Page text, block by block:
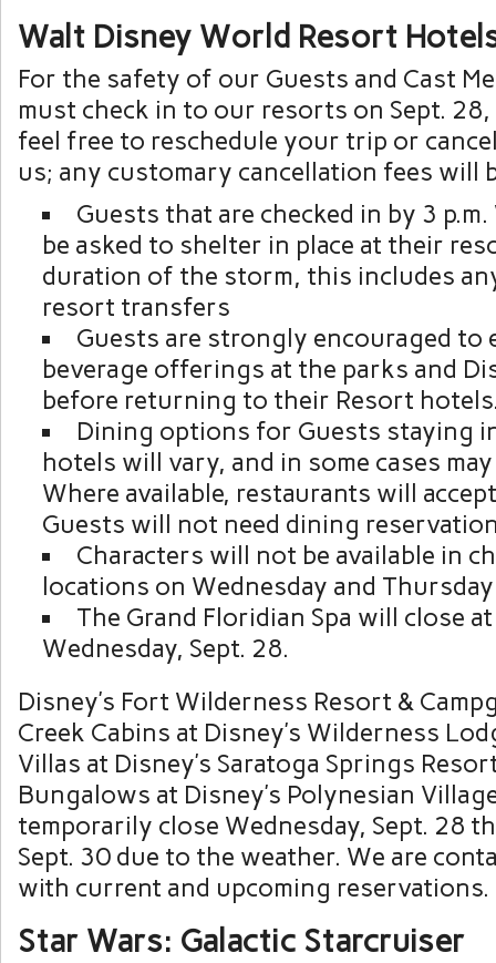
Walt Disney World Resort
For the safety of our Guests and Cast
must check in to our resorts on Sept. 28,
feel free to reschedule your trip or
us; any customary cancellation fees will
Guests that are checked in by 3
be asked to shelter in place at their
duration of the storm, this includes
resort transfers
Guests are strongly encouraged to
beverage offerings at the parks and
before returning to their Resort
Dining options for Guests staying
hotels will vary, and in some cases
Where available, restaurants will
Guests will not need dining
Characters will not be available in
locations on Wednesday and Thursday
The Grand Floridian Spa will close
Wednesday, Sept. 28.
Disney’s Fort Wilderness Resort &
Creek Cabins at Disney’s Wilderness
Villas at Disney’s Saratoga Springs
Bungalows at Disney’s Polynesian
temporarily close Wednesday, Sept. 28
Sept. 30 due to the weather. We are
with current and upcoming reservations.
Star Wars: Galactic Starcruiser